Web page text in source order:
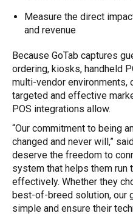
Measure the direct
and revenue
Because GoTab captures
ordering, kiosks, handheld
multi-vendor environments,
targeted and effective
POS integrations allow.
“Our commitment to being
changed and never will,”
deserve the freedom to
system that helps them run
effectively. Whether they
best-of-breed solution, our
simple and ensure their